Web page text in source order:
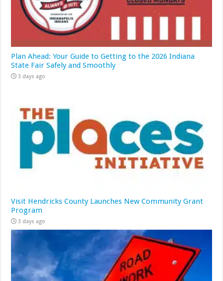
Plan Ahead: Your Guide to Getting to the 2026 Indiana
State Fair Safely and Smoothly
3 days ago
Visit Hendricks County Launches New Community Grant
Program
3 days ago